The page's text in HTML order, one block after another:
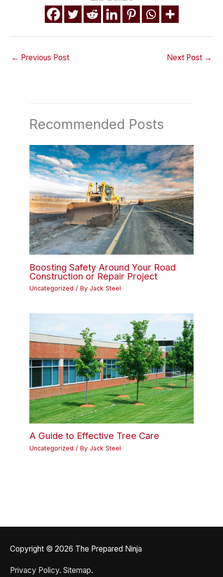
← Previous Post Next Post →
Recommended Posts
Boosting Safety Around Your Road
Construction or Repair Project
Uncategorized / By Jack Steel
A Guide to Effective Tree Care
Uncategorized / By Jack Steel
Copyright © 2026 The Prepared Ninja
Privacy Policy. Sitemap.